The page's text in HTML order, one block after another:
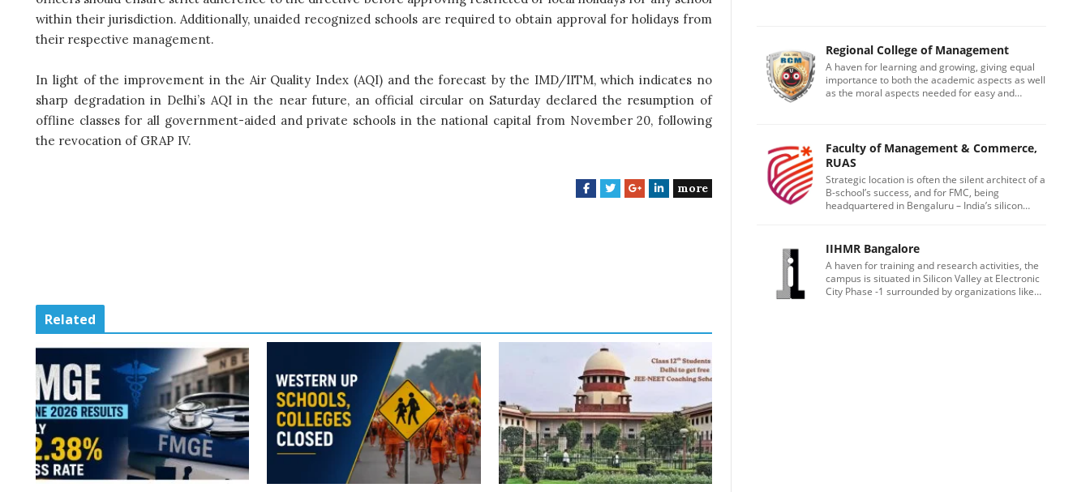
within their jurisdiction. Additionally, unaided recognized schools are required to obtain approval for holidays from
their respective management.
In light of the improvement in the Air Quality Index (AQI) and the forecast by the IMD/IITM, which indicates no
sharp degradation in Delhi’s AQI in the near future, an official circular on Saturday declared the resumption of
offline classes for all government-aided and private schools in the national capital from November 20, following
the revocation of GRAP IV.
F
T
G
L
more
Related